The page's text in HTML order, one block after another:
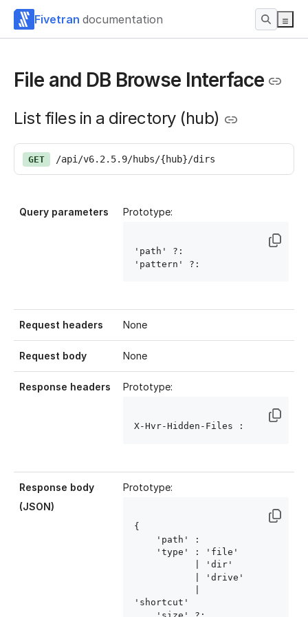
Fivetran documentation
File and DB Browse Interface
List files in a directory (hub)
GET /api/v6.2.5.9/hubs/{hub}/dirs
Query parameters Prototype:
'path' ?:
'pattern' ?:
Request headers None
Request body None
Response headers Prototype:
X-Hvr-Hidden-Files :
Response body
(JSON)
Prototype:
{
    'path' :
'shortcut'